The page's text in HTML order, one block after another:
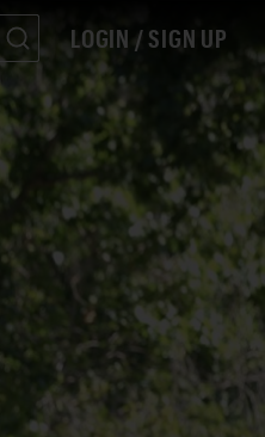
LOGIN / SIGN UP